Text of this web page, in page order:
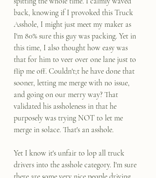
back, knowing if I provoked this Truck
Asshole, I might just meet my maker as
I'm 80% sure this guy was packing. Yet in
this time, I also thought how easy was
that for him to veer over one lane just to
flip me off. Couldn't;t he have done that
sooner, letting me merge with no issue,
and going on our merry way? That
validated his assholeness in that he
purposely was trying NOT to let me
merge in solace. That's an asshole.
Yet I know it's unfair to lop all truck
drivers into the asshole category. I'm sure